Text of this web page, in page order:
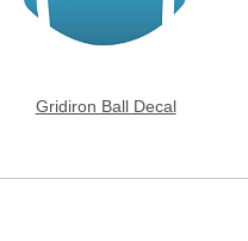
Gridiron Ball Decal